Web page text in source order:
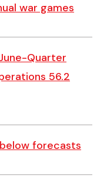
war games
Quarter
56.2
forecasts